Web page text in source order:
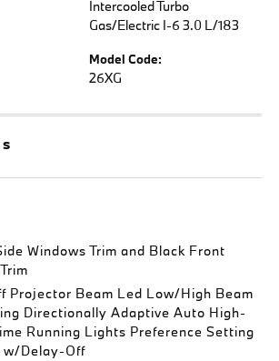
Intercooled Turbo
Gas/Electric I-6 3.0 L/183
Model Code:
26XG
Windows Trim and Black Front
Projector Beam Led Low/High Beam
Directionally Adaptive Auto High-
Running Lights Preference Setting
w/Delay-Off